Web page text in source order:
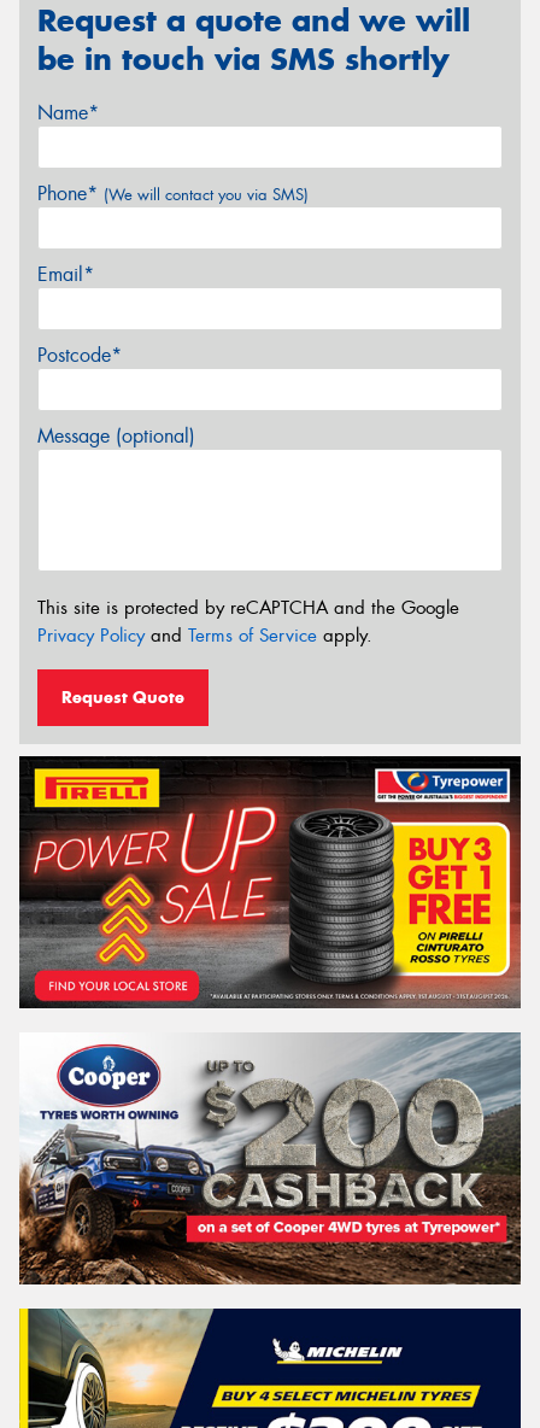
Request a quote and we will
be in touch via SMS shortly
Name*
Phone* (We will contact you via SMS)
Email*
Postcode*
Message (optional)
This site is protected by reCAPTCHA and the Google
Privacy Policyand Terms of Service apply.
Request Quote